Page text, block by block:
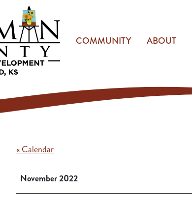
COMMUNITY ABOUT
« Calendar
November 2022